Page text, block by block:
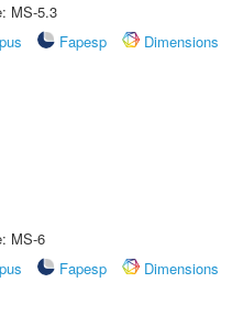
MS-5.3
Fapesp
Dimensions
MS-6
Fapesp
Dimensions